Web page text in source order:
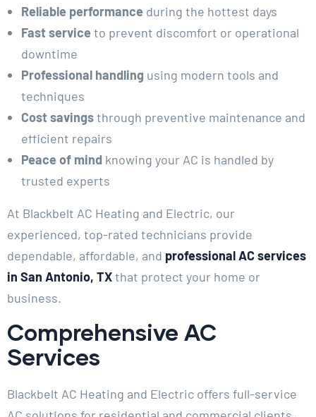
Reliable performance during the hottest days
Fast serviceto prevent discomfort or operational
downtime
Professional handling using modern tools and
techniques
Cost savingsthrough preventive maintenance and
efficient repairs
Peace of mind knowing your AC is handled by
trusted experts
At Blackbelt AC Heating and Electric, our
experienced, top-rated technicians provide
dependable, affordable, and professional AC services
in San Antonio, TXthat protect your home or
business.
Comprehensive AC
Services
Blackbelt AC Heating and Electric offers full-service